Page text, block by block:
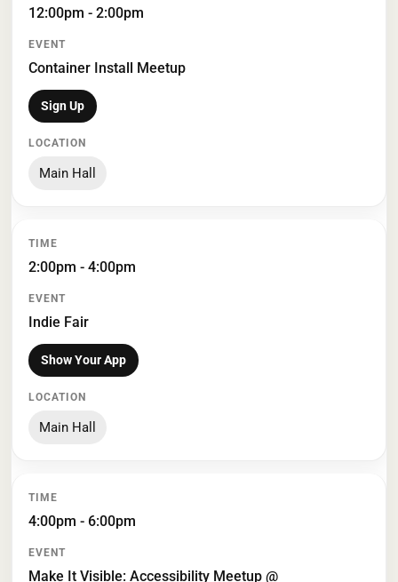
12:00pm - 2:00pm
Container Install Meetup
Sign Up
Main Hall
2:00pm - 4:00pm
Indie Fair
Show Your App
Main Hall
4:00pm - 6:00pm
Make It Visible: Accessibility Meetup @